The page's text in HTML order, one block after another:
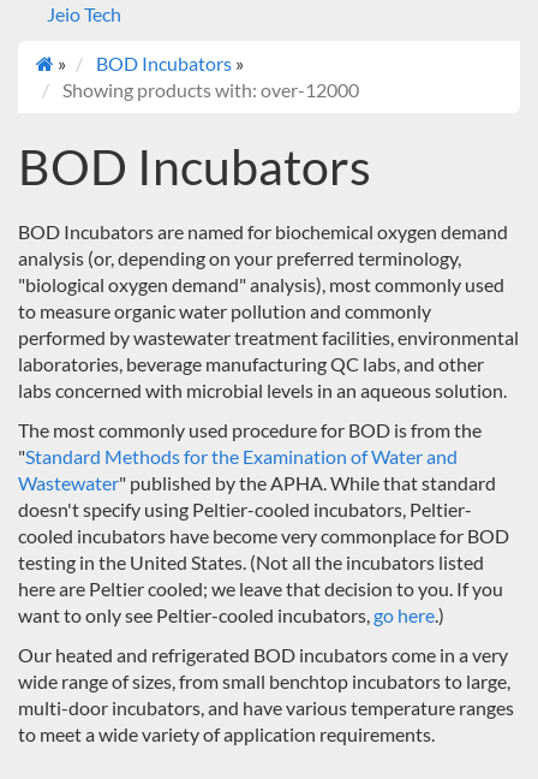
Jeio Tech
» BOD Incubators »
Showing products with: over-12000
BOD Incubators
BOD Incubators are named for biochemical oxygen demand
analysis (or, depending on your preferred terminology,
"biological oxygen demand" analysis), most commonly used
to measure organic water pollution and commonly
performed by wastewater treatment facilities, environmental
laboratories, beverage manufacturing QC labs, and other
labs concerned with microbial levels in an aqueous solution.
The most commonly used procedure for BOD is from the
"Standard Methods for the Examination of Water and
Wastewater" published by the APHA. While that standard
doesn't specify using Peltier-cooled incubators, Peltier-
cooled incubators have become very commonplace for BOD
testing in the United States. (Not all the incubators listed
here are Peltier cooled; we leave that decision to you. If you
want to only see Peltier-cooled incubators,go here.)
Our heated and refrigerated BOD incubators come in a very
wide range of sizes, from small benchtop incubators to large,
multi-door incubators, and have various temperature ranges
to meet a wide variety of application requirements.